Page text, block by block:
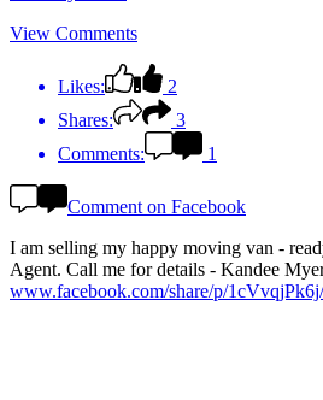
View Comments
Likes:
2
Shares:
3
Comments:
1
Comment on Facebook
I am selling my happy moving van -
Agent. Call me for details - Kandee
www.facebook.com/share/p/1cVvqjPk6j/